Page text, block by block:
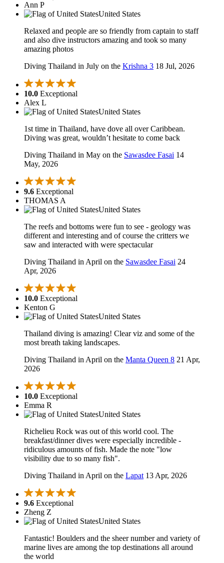
Ann P
United States
Relaxed and people are so friendly from captain to staff
and also dive instructors amazing and took so many
amazing photos
Diving Thailand in July on the Krishna 3 18 Jul, 2026
10.0 Exceptional
Alex L
United States
1st time in Thailand, have dove all over Caribbean.
Diving was great, wouldn’t hesitate to come back
Diving Thailand in May on the Sawasdee Fasai 14
May, 2026
9.6 Exceptional
THOMAS A
United States
The reefs and bottoms were fun to see - geology was
different and interesting and of course the critters we
saw and interacted with were spectacular
Diving Thailand in April on the Sawasdee Fasai 24
Apr, 2026
10.0 Exceptional
Kenton G
United States
Thailand diving is amazing! Clear viz and some of the
most breath taking landscapes.
Diving Thailand in April on the Manta Queen 8 21 Apr,
2026
10.0 Exceptional
Emma R
United States
Richelieu Rock was out of this world cool. The
breakfast/dinner dives were especially incredible -
ridiculous amounts of fish. Made the note "low
visibility due to so many fish".
Diving Thailand in April on the Lapat 13 Apr, 2026
9.6 Exceptional
Zheng Z
United States
Fantastic! Boulders and the sheer number and variety of
marine lives are among the top destinations all around
the world